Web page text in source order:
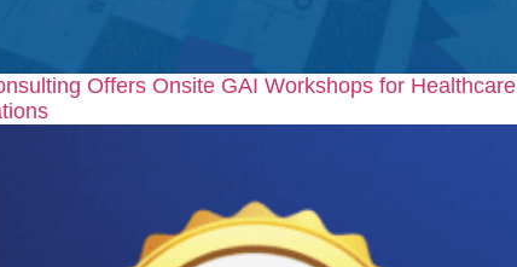
Offers Onsite GAI Workshops for Healthcare